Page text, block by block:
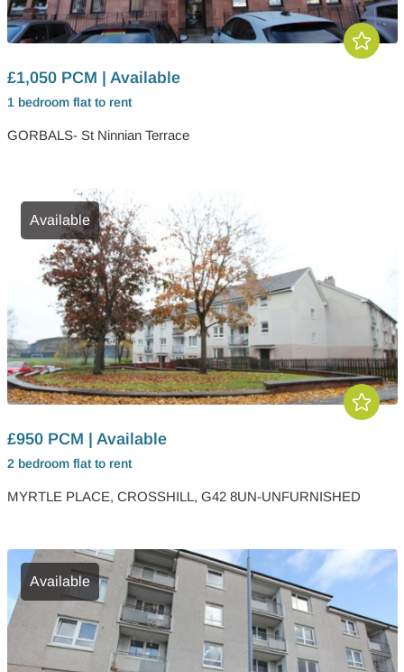
£1,050 PCM | Available
1 bedroom flat to rent
GORBALS- St Ninnian Terrace
Available
£950 PCM | Available
2 bedroom flat to rent
MYRTLE PLACE, CROSSHILL, G42 8UN-UNFURNISHED
Available